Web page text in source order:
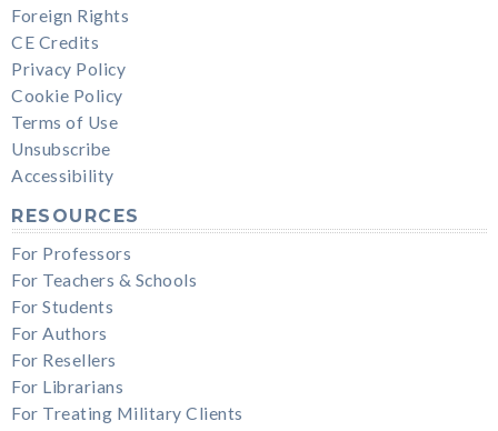
Foreign Rights
CE Credits
Privacy Policy
Cookie Policy
Terms of Use
Unsubscribe
Accessibility
RESOURCES
For Professors
For Teachers & Schools
For Students
For Authors
For Resellers
For Librarians
For Treating Military Clients